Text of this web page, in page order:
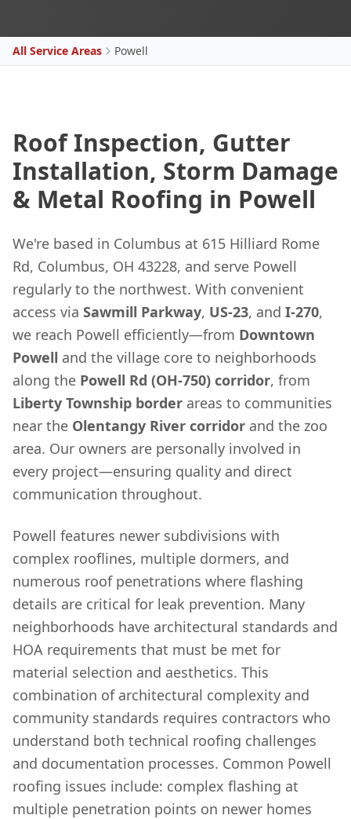
All Service Areas Powell
Roof Inspection, Gutter
Installation, Storm Damage
& Metal Roofing in Powell
We're based in Columbus at 615 Hilliard Rome
Rd, Columbus, OH 43228, and serve Powell
regularly to the northwest. With convenient
access via Sawmill Parkway, US-23, and I-270,
we reach Powell efficiently—from Downtown
Powell and the village core to neighborhoods
along the Powell Rd (OH-750) corridor, from
Liberty Township border areas to communities
near the Olentangy River corridor and the zoo
area. Our owners are personally involved in
every project—ensuring quality and direct
communication throughout.
Powell features newer subdivisions with
complex rooflines, multiple dormers, and
numerous roof penetrations where flashing
details are critical for leak prevention. Many
neighborhoods have architectural standards and
HOA requirements that must be met for
material selection and aesthetics. This
combination of architectural complexity and
community standards requires contractors who
understand both technical roofing challenges
and documentation processes. Common Powell
roofing issues include: complex flashing at
multiple penetration points on newer homes